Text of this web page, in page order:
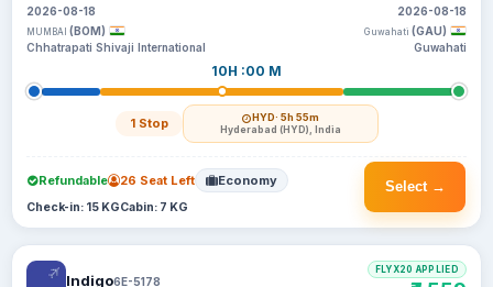
2026-08-18
MUMBAI (BOM)
Chhatrapati Shivaji International
10H :00 M
1 Stop HYD· 5h 55m
Hyderabad (HYD), India
2026-08-18
Guwahati (GAU)
Guwahati
Select →
Refundable 26 Seat Left Economy
Check-in: 15 KGCabin: 7 KG
Indigo6E-5178
FLYX20 APPLIED